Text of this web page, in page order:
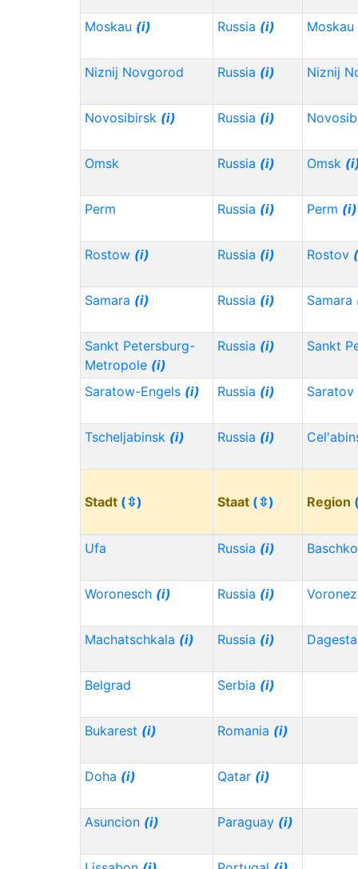
Moskau (i) Russia (i) Moskau
Niznij Novgorod Russia (i) Niznij
Novosibirsk (i) Russia (i)
Omsk Russia (i) Omsk
Perm Russia (i) Perm (i)
Rostow (i) Russia (i) Rostov
Samara (i) Russia (i) Samara
Sankt Petersburg-
Metropole (i)
Russia (i) Sankt
Saratow-Engels (i) Russia (i) Saratov
Tscheljabinsk (i) Russia (i)
Stadt (⇳) Staat (⇳) Region
Ufa Russia (i)
Woronesch (i) Russia (i)
Machatschkala (i) Russia (i)
Belgrad Serbia (i)
Bukarest (i) Romania (i)
Doha (i) Qatar (i)
Asuncion (i) Paraguay (i)